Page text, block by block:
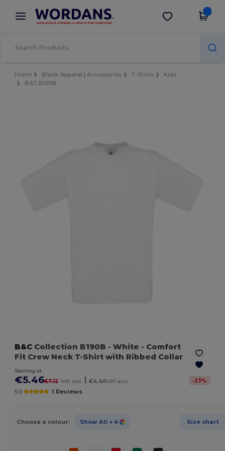
× Wordans App
Better prices on app!
Get the app
Home Blank Apparel | Accessories T-Shirts
Kids
B&C B190B
B&C Collection B190B - White - Comfort
Fit Crew Neck T-Shirt with Ribbed Collar
Starting at
€5.46€7.12 VAT incl. €4.40VAT excl. -23%
5.0 1 Reviews
Choose a colour: Show All + 4 Size chart